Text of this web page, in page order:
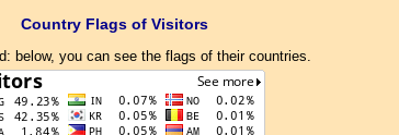
Country Flags of Visitors
below, you can see the flags of their countries.